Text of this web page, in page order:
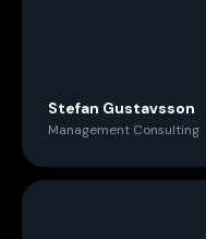
Stefan Gustavsson
Management Consulting